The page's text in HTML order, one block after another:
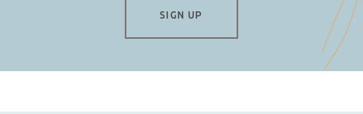
SIGN UP